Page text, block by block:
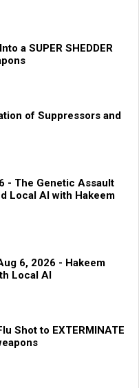
a SUPER SHEDDER
of Suppressors and
- The Genetic Assault
Local AI with Hakeem
6, 2026 - Hakeem
Local AI
Shot to EXTERMINATE